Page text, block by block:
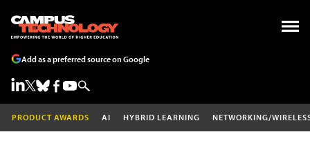
Add as a preferred source on Google
PRODUCT AWARDS AI HYBRID LEARNING NETWORKING/